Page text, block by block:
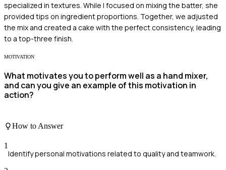
specialized in textures. While I focused on mixing the batter, she
provided tips on ingredient proportions. Together, we adjusted
the mix and created a cake with the perfect consistency, leading
to a top-three finish.
MOTIVATION
What motivates you to perform well as a hand mixer,
and can you give an example of this motivation in
action?
How to Answer
1
Identify personal motivations related to quality and teamwork.